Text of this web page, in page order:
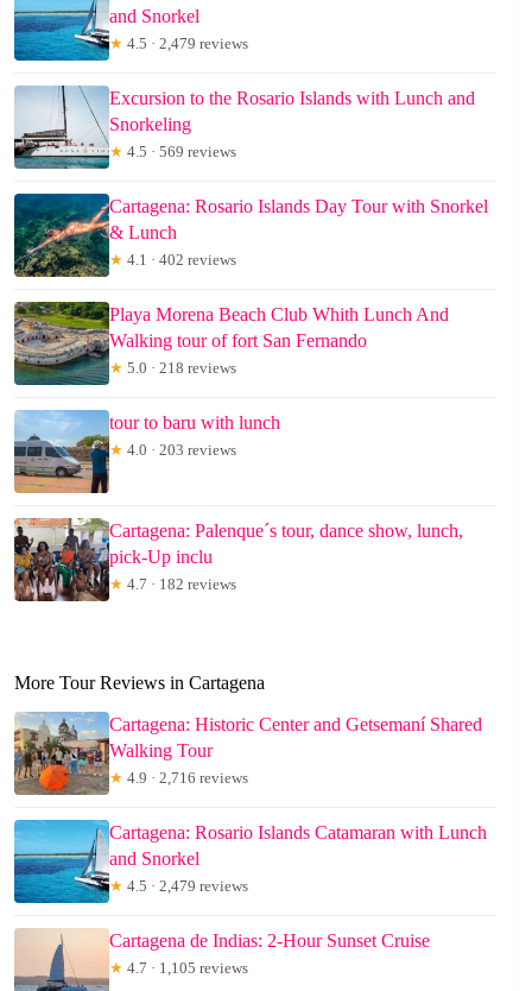
and Snorkel
★ 4.5 · 2,479 reviews
Excursion to the Rosario Islands with Lunch and
Snorkeling
★ 4.5 · 569 reviews
Cartagena: Rosario Islands Day Tour with Snorkel
& Lunch
★ 4.1 · 402 reviews
Playa Morena Beach Club Whith Lunch And
Walking tour of fort San Fernando
★ 5.0 · 218 reviews
tour to baru with lunch
★ 4.0 · 203 reviews
Cartagena: Palenque´s tour, dance show, lunch,
pick-Up inclu
★ 4.7 · 182 reviews
More Tour Reviews in Cartagena
Cartagena: Historic Center and Getsemaní Shared
Walking Tour
★ 4.9 · 2,716 reviews
Cartagena: Rosario Islands Catamaran with Lunch
and Snorkel
★ 4.5 · 2,479 reviews
Cartagena de Indias: 2-Hour Sunset Cruise
★ 4.7 · 1,105 reviews